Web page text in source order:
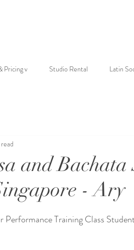
Pricing v Studio Rental Latin
and Bachata
- Ary
Performance Training Class